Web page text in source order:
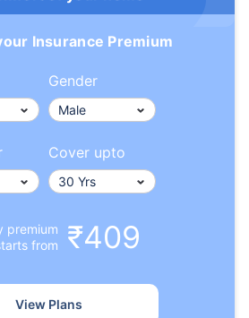
Insurance Premium
Gender
Cover upto
premium
from
₹409
View Plans